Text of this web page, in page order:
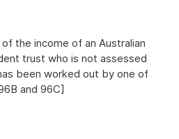
the income of an Australian
trust who is not assessed
been worked out by one of
and 96C]